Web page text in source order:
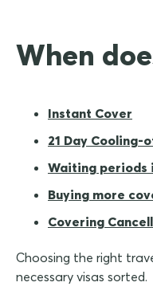
When
Instant Cover
21 Day Cooling-
Waiting periods
Buying more
Covering
Choosing the right
necessary visas sorted.